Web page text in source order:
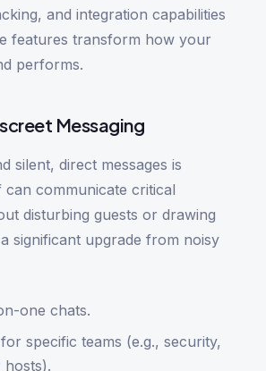
and integration capabilities
features transform how your
performs.
Messaging
silent, direct messages is
communicate critical
disturbing guests or drawing
significant upgrade from noisy
one chats.
specific teams (e.g., security,
hosts).